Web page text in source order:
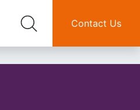
Contact Us